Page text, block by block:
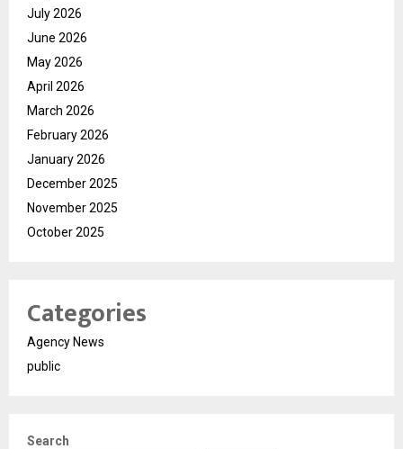
July 2026
June 2026
May 2026
April 2026
March 2026
February 2026
January 2026
December 2025
November 2025
October 2025
Categories
Agency News
public
Search